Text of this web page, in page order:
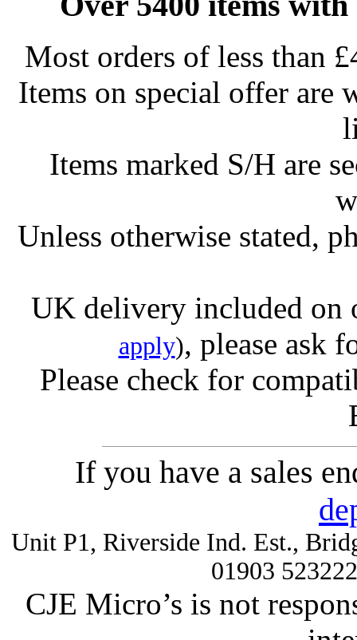
Most orders of less than
Items on special offer are
Items marked S/H are
Unless otherwise stated,
UK delivery included on
apply), please ask
Please check for
If you have a sales
Unit P1, Riverside Ind. Est.,
01903
CJE Micro’s is not